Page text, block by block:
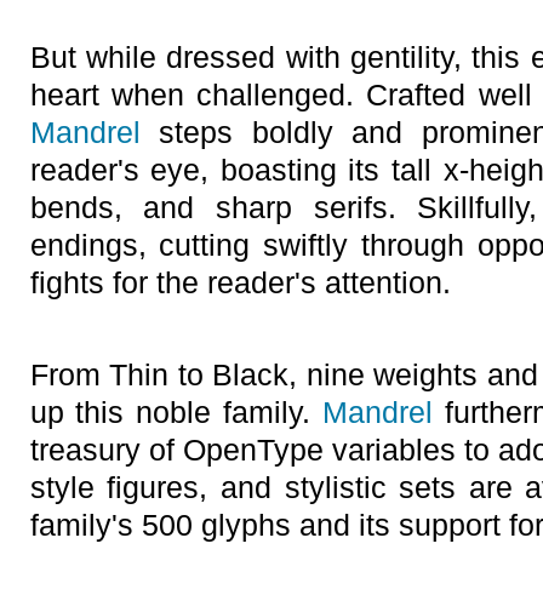
But while dressed with gentility, this
heart when challenged. Crafted
Mandrel steps boldly and
reader's eye, boasting its tall x-
bends, and sharp serifs.
endings, cutting swiftly through
fights for the reader's attention.
From Thin to Black, nine weights
up this noble family. Mandrel
treasury of OpenType variables to
style figures, and stylistic sets are
family's 500 glyphs and its support